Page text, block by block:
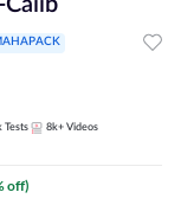
Caiib
Tests 8k+ Videos
off)